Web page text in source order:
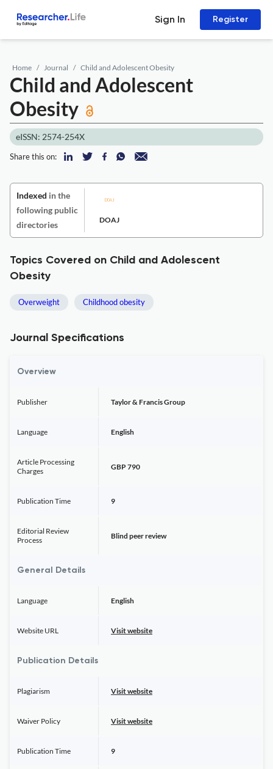
Sign In Register
Home Journal Child and Adolescent Obesity
Child and Adolescent
Obesity
eISSN: 2574-254X
Share this on:
Indexed in the
following public
directories
DOAJ
Topics Covered on Child and Adolescent
Obesity
Overweight Childhood obesity
Journal Specifications
Overview
Publisher Taylor & Francis Group
Language English
Article Processing
Charges
GBP 790
Publication Time 9
Editorial Review
Process
Blind peer review
General Details
Language English
Website URL Visit website
Publication Details
Plagiarism Visit website
Waiver Policy Visit website
Publication Time 9